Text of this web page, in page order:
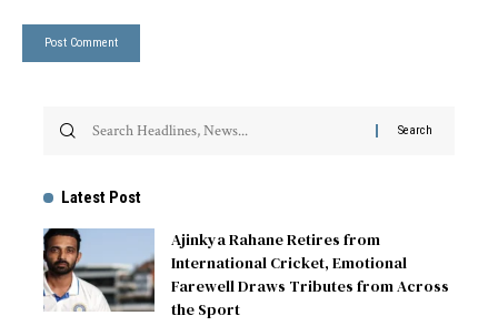
Latest Post
Ajinkya Rahane Retires from
International Cricket, Emotional
Farewell Draws Tributes from Across
the Sport